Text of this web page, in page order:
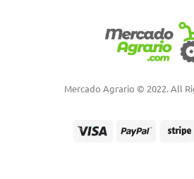
Mercado Agrario © 2022. All